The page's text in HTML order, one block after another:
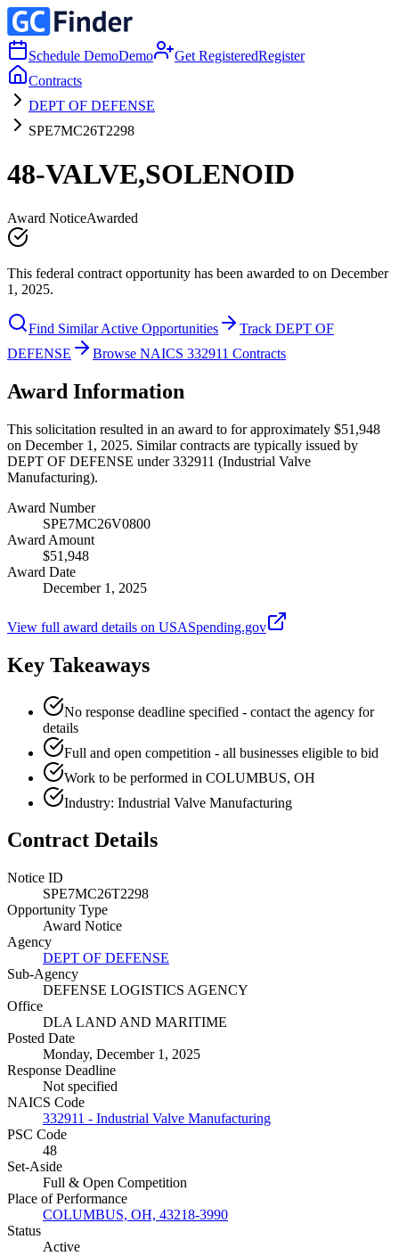
Schedule DemoDemo Get RegisteredRegister
Contracts
DEPT OF DEFENSE
SPE7MC26T2298
48-VALVE,SOLENOID
Award NoticeAwarded
This federal contract opportunity has been awarded to on December
1, 2025.
Find Similar Active Opportunities
Track DEPT OF
DEFENSE
Browse NAICS 332911 Contracts
Award Information
This solicitation resulted in an award to for approximately $51,948
on December 1, 2025. Similar contracts are typically issued by
DEPT OF DEFENSE under 332911 (Industrial Valve
Manufacturing).
Award Number
SPE7MC26V0800
Award Amount
$51,948
Award Date
December 1, 2025
View full award details on USASpending.gov
Key Takeaways
No response deadline specified - contact the agency for
details
Full and open competition - all businesses eligible to bid
Work to be performed in COLUMBUS, OH
Industry: Industrial Valve Manufacturing
Contract Details
Notice ID
SPE7MC26T2298
Opportunity Type
Award Notice
Agency
DEPT OF DEFENSE
Sub-Agency
DEFENSE LOGISTICS AGENCY
Office
DLA LAND AND MARITIME
Posted Date
Monday, December 1, 2025
Response Deadline
Not specified
NAICS Code
332911 - Industrial Valve Manufacturing
PSC Code
48
Set-Aside
Full & Open Competition
Place of Performance
COLUMBUS, OH, 43218-3990
Status
Active